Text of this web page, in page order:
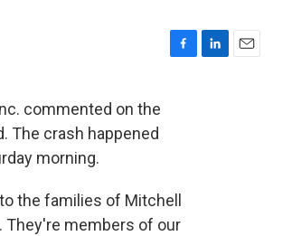
k
commented on the
The crash happened
morning.
the families of Mitchell
They're members of our